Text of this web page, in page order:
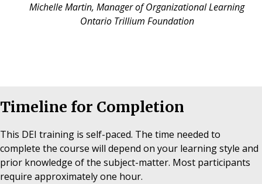
Michelle Martin, Manager of Organizational Learning
Ontario Trillium Foundation
Timeline for Completion
This DEI training is self-paced. The time needed to
complete the course will depend on your learning style and
prior knowledge of the subject-matter. Most participants
require approximately one hour.